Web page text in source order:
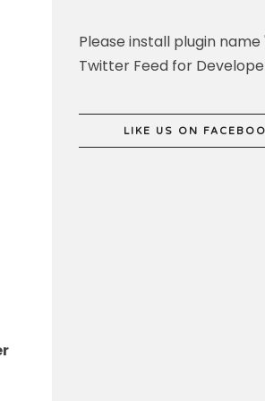
Please install plugin name
Twitter Feed for
LIKE US ON